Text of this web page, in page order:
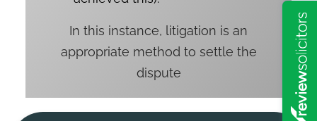
In this instance, litigation is an
appropriate method to settle the
dispute